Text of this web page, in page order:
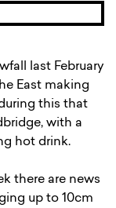
last February
East making
this that
with a
hot drink.
there are news
up to 10cm